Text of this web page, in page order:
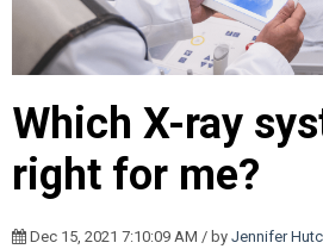
Which X-ray
right for me?
Dec 15, 2021 7:10:09 AM / by Jennifer